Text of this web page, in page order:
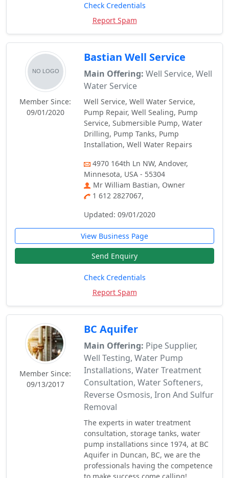
Check Credentials
Report Spam
Member Since:
09/01/2020
Bastian Well Service
Main Offering: Well Service, Well
Water Service
Well Service, Well Water Service,
Pump Repair, Well Sealing, Pump
Service, Submersible Pump, Water
Drilling, Pump Tanks, Pump
Installation, Well Water Repairs
4970 164th Ln NW, Andover,
Minnesota, USA - 55304
Mr William Bastian, Owner
1 612 2827067,
Updated: 09/01/2020
View Business Page
Send Enquiry
Check Credentials
Report Spam
Member Since:
09/13/2017
BC Aquifer
Main Offering: Pipe Supplier,
Well Testing, Water Pump
Installations, Water Treatment
Consultation, Water Softeners,
Reverse Osmosis, Iron And Sulfur
Removal
The experts in water treatment
consultation, storage tanks, water
pump installations since 1974, at BC
Aquifer in Duncan, BC, we are the
professionals having the competence